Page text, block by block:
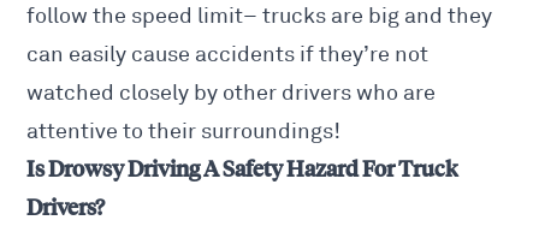
follow the speed limit– trucks are big and they
can easily cause accidents if they’re not
watched closely by other drivers who are
attentive to their surroundings!
Is Drowsy Driving A Safety Hazard For Truck
Drivers?